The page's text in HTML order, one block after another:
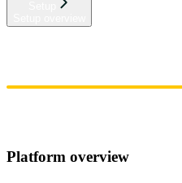
Platform overview